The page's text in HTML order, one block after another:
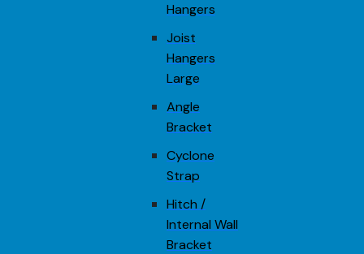
Hangers
Joist
Hangers
Large
Angle
Bracket
Cyclone
Strap
Hitch /
Internal Wall
Bracket